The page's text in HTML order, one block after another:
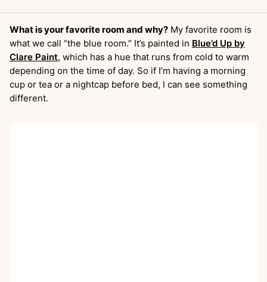
What is your favorite room and why? My favorite room is
what we call “the blue room.” It’s painted in Blue’d Up by
Clare Paint, which has a hue that runs from cold to warm
depending on the time of day. So if I’m having a morning
cup or tea or a nightcap before bed, I can see something
different.